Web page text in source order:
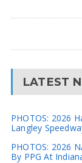
LATEST
PHOTOS: 2026
Langley
PHOTOS: 2026
By PPG At